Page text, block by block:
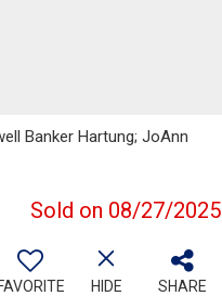
Banker Hartung; JoAnn
Sold on 08/27/2025
FAVORITE HIDE SHARE